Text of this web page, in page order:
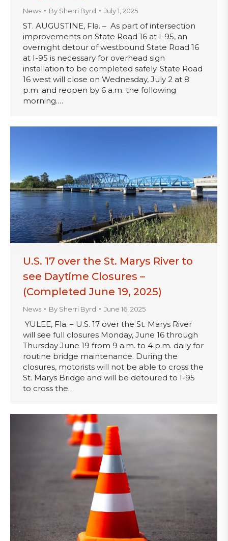
News By Sherri Byrd July 1, 2025
ST. AUGUSTINE, Fla. – As part of intersection
improvements on State Road 16 at I-95, an
overnight detour of westbound State Road 16
at I-95 is necessary for overhead sign
installation to be completed safely. State Road
16 west will close on Wednesday, July 2 at 8
p.m. and reopen by 6 a.m. the following
morning.…
U.S. 17 over the St. Marys River to
see Daytime Closures –
(Completed June 19, 2025)
News By Sherri Byrd June 16, 2025
YULEE, Fla. – U.S. 17 over the St. Marys River
will see full closures Monday, June 16 through
Thursday June 19 from 9 a.m. to 4 p.m. daily for
routine bridge maintenance. During the
closures, motorists will not be able to cross the
St. Marys Bridge and will be detoured to I-95
to cross the…